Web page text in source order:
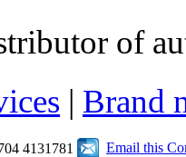
of
| Brand
4131781 Email this